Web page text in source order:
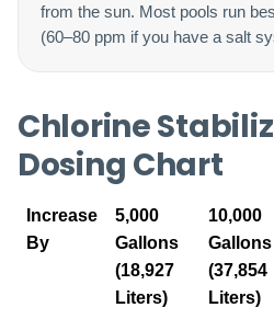
from the sun. Most pools run
(60–80 ppm if you have a salt
Chlorine
Dosing Chart
Increase
By
5,000
Gallons
(18,927
Liters)
10,000
Gallons
(37,854
Liters)